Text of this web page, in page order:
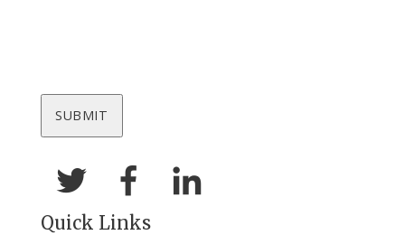
Quick Links